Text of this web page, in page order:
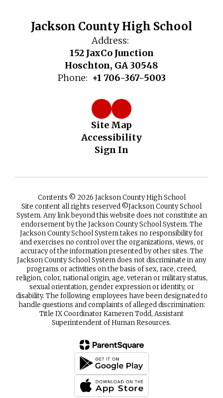
Jackson County High School
Address:
152 JaxCo Junction
Hoschton, GA 30548
Phone: +1 706-367-5003
Site Map
Accessibility
Sign In
Contents © 2026 Jackson County High School
Site content all rights reserved ©️Jackson County School
System. Any link beyond this website does not constitute an
endorsement by the Jackson County School System. The
Jackson County School System takes no responsibility for
and exercises no control over the organizations, views, or
accuracy of the information presented by other sites. The
Jackson County School System does not discriminate in any
programs or activities on the basis of sex, race, creed,
religion, color, national origin, age, veteran or military status,
sexual orientation, gender expression or identity, or
disability. The following employees have been designated to
handle questions and complaints of alleged discrimination:
Title IX Coordinator Kameren Todd, Assistant
Superintendent of Human Resources.